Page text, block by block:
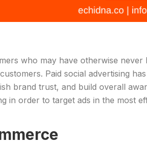
who may have otherwise
Paid social advertising
brand trust, and build overall
in order to target ads in the most